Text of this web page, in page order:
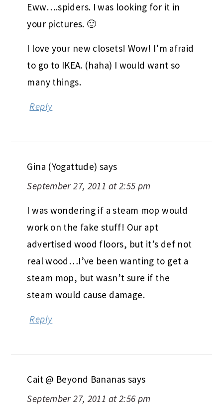
Eww….spiders. I was looking for it in
your pictures. 🙂
I love your new closets! Wow! I’m afraid
to go to IKEA. (haha) I would want so
many things.
Reply
Gina (Yogattude) says
September 27, 2011 at 2:55 pm
I was wondering if a steam mop would
work on the fake stuff! Our apt
advertised wood floors, but it’s def not
real wood…I’ve been wanting to get a
steam mop, but wasn’t sure if the
steam would cause damage.
Reply
Cait @ Beyond Bananas says
September 27, 2011 at 2:56 pm